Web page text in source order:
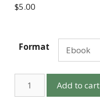
$5.00
Format
Add to cart